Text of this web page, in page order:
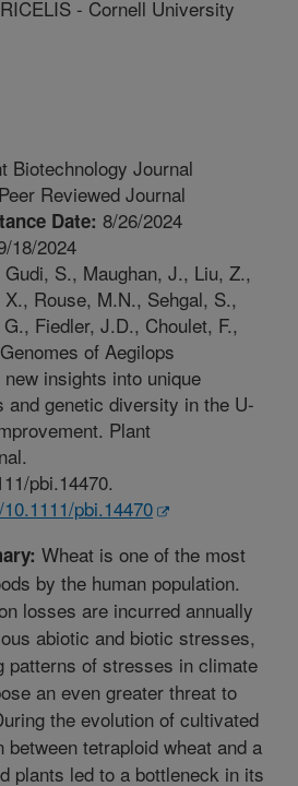
- Cornell University
Biotechnology Journal
Peer Reviewed Journal
Date: 8/26/2024
18/2024
S., Maughan, J., Liu, Z.,
Rouse, M.N., Sehgal, S.,
Fiedler, J.D., Choulet, F.,
of Aegilops
insights into unique
genetic diversity in the U-
Plant
pbi.14470.
pbi.14470
Wheat is one of the most
by the human population.
losses are incurred annually
abiotic and biotic stresses,
patterns of stresses in climate
an even greater threat to
the evolution of cultivated
tetraploid wheat and a
plants led to a bottleneck in its